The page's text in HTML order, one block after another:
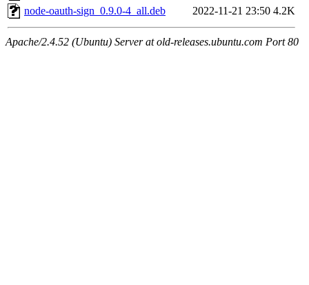
node-oauth-sign_0.9.0-4_all.deb
2022-11-21 23:50 4.2K
Apache/2.4.52 (Ubuntu) Server at old-releases.ubuntu.com Port 80